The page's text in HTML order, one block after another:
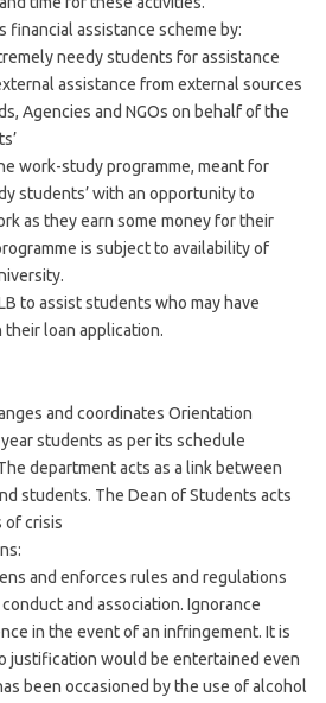
financial assistance scheme by:
needy students for assistance
assistance from external sources
Agencies and NGOs on behalf of the
work-study programme, meant for
students’ with an opportunity to
as they earn some money for their
is subject to availability of
to assist students who may have
loan application.
and coordinates Orientation
students as per its schedule
department acts as a link between
students. The Dean of Students acts
of crisis
and enforces rules and regulations
and association. Ignorance
in the event of an infringement. It is
justification would be entertained even
been occasioned by the use of alcohol